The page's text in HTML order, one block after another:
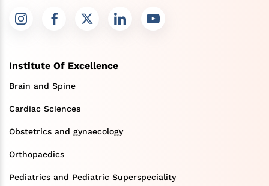
Institute Of Excellence
Brain and Spine
Cardiac Sciences
Obstetrics and gynaecology
Orthopaedics
Pediatrics and Pediatric Superspeciality